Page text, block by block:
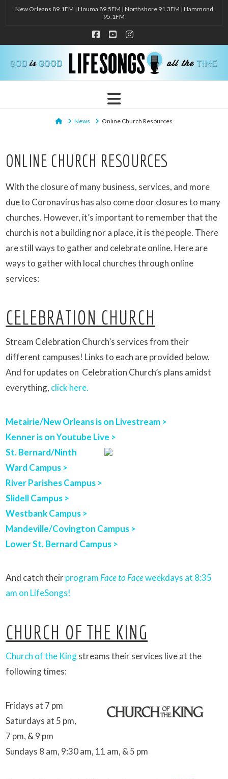
New Orleans 89.1FM | Houma 89.5FM | Northshore 91.3FM | Hammond
95.1FM
Facebook
YouTubeInstagram
Navigation
HomeNews Online Church Resources
ONLINE CHURCH RESOURCES
With the closure of many business, services, and more
due to Coronavirus has also come door closures to many
churches. However, it’s important to remember that the
church is not a building nor a place, it is the people. There
are still ways to gather and celebrate online. Here are
ways to gather with local churches through online
services:
CELEBRATION CHURCH
Stream Celebration Church’s services from their
different campuses! Links to each are provided below.
And for updates on Celebration Church’s plans amidst
everything, click here.
Metairie/New Orleans is on Livestream >
Kenner is on Youtube Live >
St. Bernard/Ninth
Ward Campus >
River Parishes Campus >
Slidell Campus >
Westbank Campus >
Mandeville/Covington Campus >
Lower St. Bernard Campus >
And catch theirprogram Face to Faceweekdays at 8:35
am on LifeSongs!
CHURCH OF THE KING
Church of the Kingstreams their services live at the
following times:
Fridays at 7 pm
Saturdays at 5 pm,
7 pm, & 9 pm
Sundays 8 am, 9:30 am, 11 am, & 5 pm